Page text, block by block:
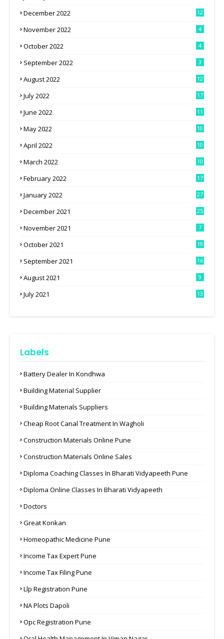
December 2022 12
November 2022 4
October 2022 4
September 2022 3
August 2022 12
July 2022 17
June 2022 11
May 2022 10
April 2022 10
March 2022 10
February 2022 17
January 2022 27
December 2021 25
November 2021 7
October 2021 19
September 2021 16
August 2021 9
July 2021 13
Labels
Battery Dealer In Kondhwa
Building Material Supplier
Building Materials Suppliers
Cheap Root Canal Treatment In Wagholi
Construction Materials Online Pune
Construction Materials Online Sales
Diploma Coaching Classes In Bharati Vidyapeeth Pune
Diploma Online Classes In Bharati Vidyapeeth
Doctors
Great Konkan
Homeopathic Medicine Pune
Income Tax Expert Pune
Income Tax Filing Pune
Llp Registration Pune
NA Plots Dapoli
Opc Registration Pune